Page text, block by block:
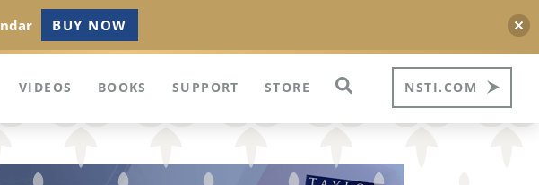
VIDEOS BOOKS SUPPORT STORE NSTI.COM
BUY NOW